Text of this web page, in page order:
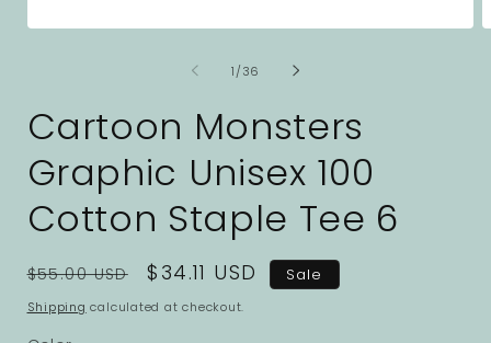
1/of
36
Cartoon Monsters
Graphic Unisex 100
Cotton Staple Tee 6
Regular
price
$55.00 USD
Sale
price
$34.11 USD Sale
Shipping calculated at checkout.